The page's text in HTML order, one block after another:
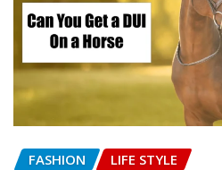
FASHION LIFE STYLE